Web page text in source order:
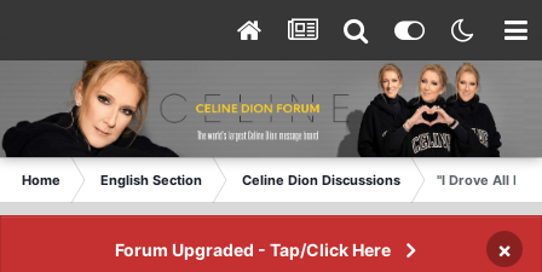
Home English Section Celine Dion Discussions "I Drove All
Forum Upgraded - Tap/Click Here ×